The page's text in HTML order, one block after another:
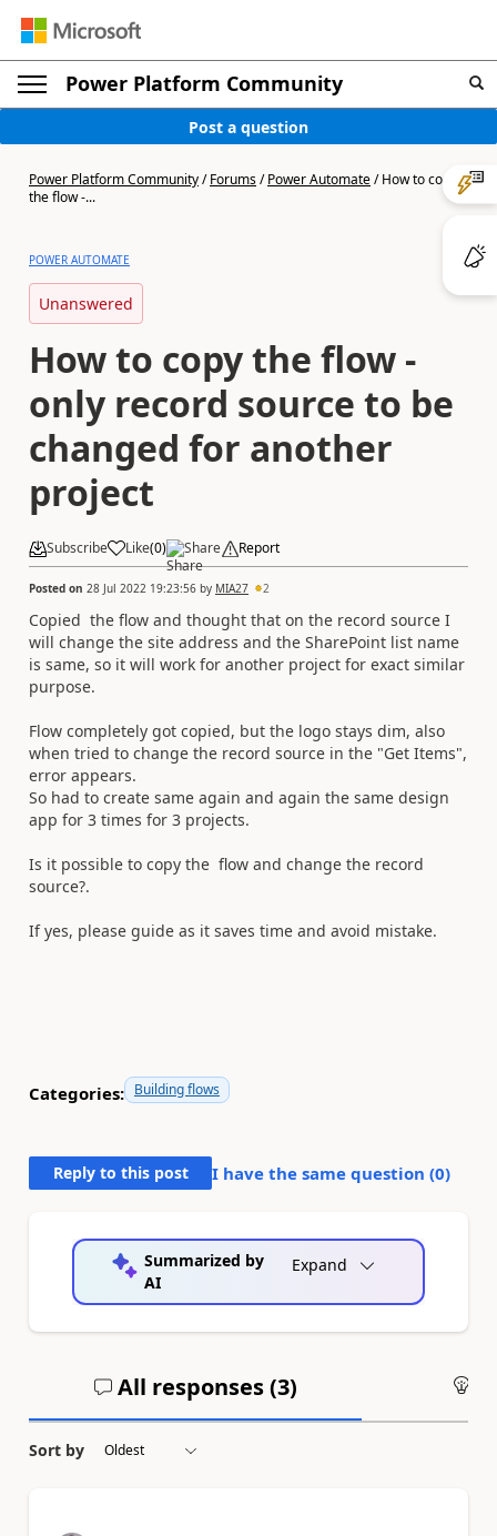
Power Platform Community
Post a question
Power Platform Community/Forums/Power Automate/How to copy
the flow -...
POWER AUTOMATE
Unanswered
How to copy the flow -
only record source to be
changed for another
project
Subscribe Like(0) Share Report
Posted on 28 Jul 2022 19:23:56 by MIA27 2
Copied the flow and thought that on the record source I
will change the site address and the SharePoint list name
is same, so it will work for another project for exact similar
purpose.
Flow completely got copied, but the logo stays dim, also
when tried to change the record source in the "Get Items",
error appears.
So had to create same again and again the same design
app for 3 times for 3 projects.
Is it possible to copy the flow and change the record
source?.
If yes, please guide as it saves time and avoid mistake.
Categories: Building flows
Reply to this post I have the same question (0)
Summarized by
AI
Expand
All responses (3)
Sort by